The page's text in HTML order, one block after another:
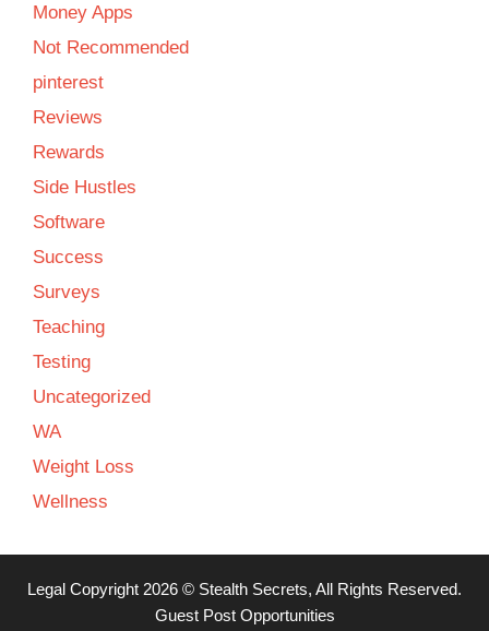
Money Apps
Not Recommended
pinterest
Reviews
Rewards
Side Hustles
Software
Success
Surveys
Teaching
Testing
Uncategorized
WA
Weight Loss
Wellness
Legal Copyright 2026 © Stealth Secrets, All Rights Reserved.
Guest Post Opportunities